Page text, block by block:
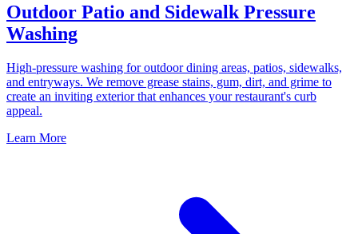
Outdoor Patio and Sidewalk Pressure
Washing
High-pressure washing for outdoor dining areas, patios, sidewalks,
and entryways. We remove grease stains, gum, dirt, and grime to
create an inviting exterior that enhances your restaurant's curb
appeal.
Learn More